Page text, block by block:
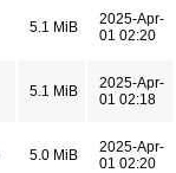
5.1 MiB
2025-Apr-
01 02:20
5.1 MiB
2025-Apr-
01 02:18
5.0 MiB
2025-Apr-
01 02:20